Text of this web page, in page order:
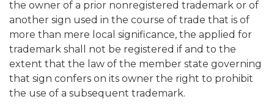
the owner of a prior nonregistered trademark or of
another sign used in the course of trade that is of
more than mere local significance, the applied for
trademark shall not be registered if and to the
extent that the law of the member state governing
that sign confers on its owner the right to prohibit
the use of a subsequent trademark.